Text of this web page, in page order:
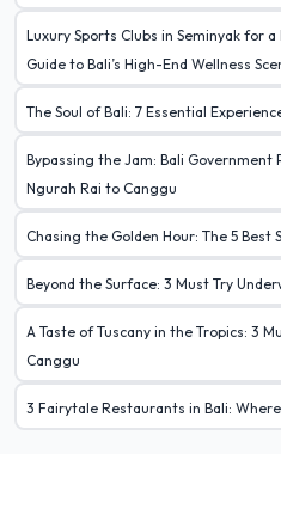
Luxury Sports Clubs in Seminyak for
Guide to Bali’s High-End Wellness
The Soul of Bali: 7 Essential
Bypassing the Jam: Bali Government
Ngurah Rai to Canggu
Chasing the Golden Hour: The 5 Best
Beyond the Surface: 3 Must Try
A Taste of Tuscany in the Tropics: 3
Canggu
3 Fairytale Restaurants in Bali: